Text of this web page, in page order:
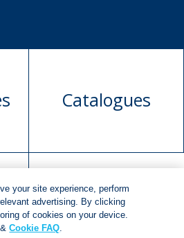
Catalogues
Request book
rights
your site experience, perform
advertising. By clicking
of cookies on your device.
&Cookie FAQ.